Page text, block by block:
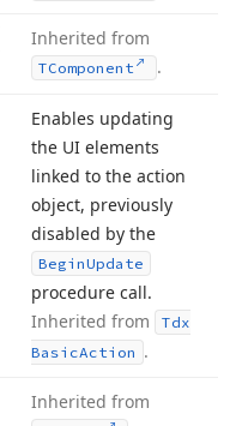
Inherited from
TComponent .
Enables updating
the UI elements
linked to the action
object, previously
disabled by the
BeginUpdate
procedure call.
Inherited from
Tdx
BasicAction .
Inherited from